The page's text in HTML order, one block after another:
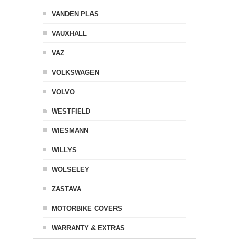
VANDEN PLAS
VAUXHALL
VAZ
VOLKSWAGEN
VOLVO
WESTFIELD
WIESMANN
WILLYS
WOLSELEY
ZASTAVA
MOTORBIKE COVERS
WARRANTY & EXTRAS